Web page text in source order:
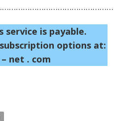
service is payable.
options at:
net . com